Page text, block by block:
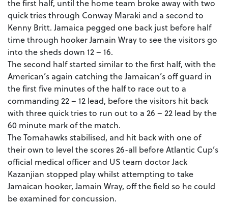
the first half, until the home team broke away with two
quick tries through Conway Maraki and a second to
Kenny Britt. Jamaica pegged one back just before half
time through hooker Jamain Wray to see the visitors go
into the sheds down 12 – 16.
The second half started similar to the first half, with the
American’s again catching the Jamaican’s off guard in
the first five minutes of the half to race out to a
commanding 22 – 12 lead, before the visitors hit back
with three quick tries to run out to a 26 – 22 lead by the
60 minute mark of the match.
The Tomahawks stabilised, and hit back with one of
their own to level the scores 26-all before Atlantic Cup’s
official medical officer and US team doctor Jack
Kazanjian stopped play whilst attempting to take
Jamaican hooker, Jamain Wray, off the field so he could
be examined for concussion.